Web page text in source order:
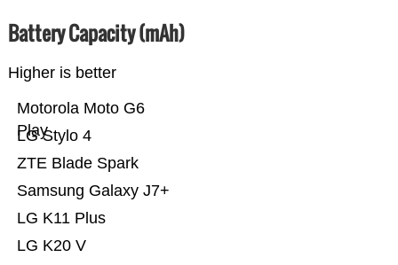
Battery Capacity (mAh)
Higher is better
LG K20 V
LG K11 Plus
Samsung Galaxy J7+
ZTE Blade Spark
LG Stylo 4
Motorola Moto G6
Play